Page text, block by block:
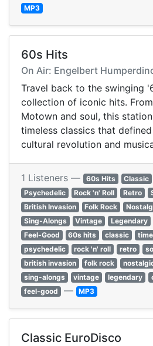
MP3
60s Hits
On Air: Engelbert
Travel back to the swinging
collection of iconic hits.
Motown and soul, this
timeless classics that
cultural revolution and
1 Listeners — 60s Hits Classic
Psychedelic
Rock 'n' Roll Retro
British Invasion
Folk Rock
Sing-Alongs
Vintage Legendary
Feel-Good
60s hits classic
psychedelic
rock 'n' roll retro
british invasion
folk rock
sing-alongs
vintage legendary
feel-good — MP3
Classic EuroDisco